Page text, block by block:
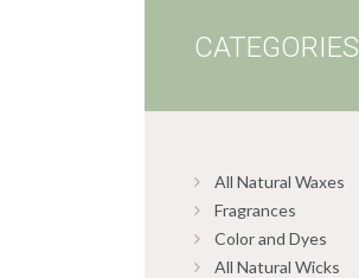
CATEGORIES
All Natural Waxes
Fragrances
Color and Dyes
All Natural Wicks